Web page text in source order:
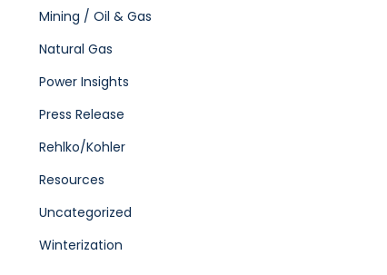
Mining / Oil & Gas
Natural Gas
Power Insights
Press Release
Rehlko/Kohler
Resources
Uncategorized
Winterization